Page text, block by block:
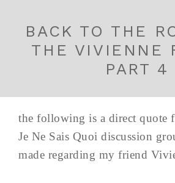
BACK TO THE
THE VIVIENNE
PART 4
the following is a direct quote
Je Ne Sais Quoi discussion
made regarding my friend